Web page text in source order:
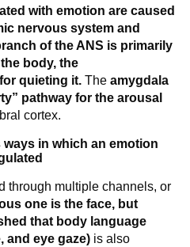
with emotion are caused
nervous system and
of the ANS is primarily
body, the
quieting it.The amygdala
pathway for the arousal
cortex.
ways in which an emotion
through multiple channels, or
one is the face, but
that body language
and eye gaze)is also